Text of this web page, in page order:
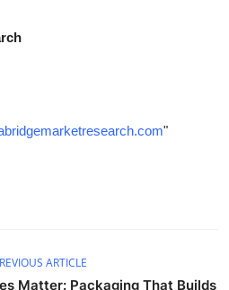
"
ARTICLE
Matter: Packaging That Builds